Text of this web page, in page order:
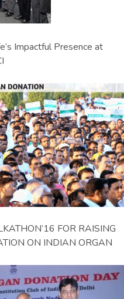
Impactful Presence at
FOR RAISING
ON INDIAN ORGAN